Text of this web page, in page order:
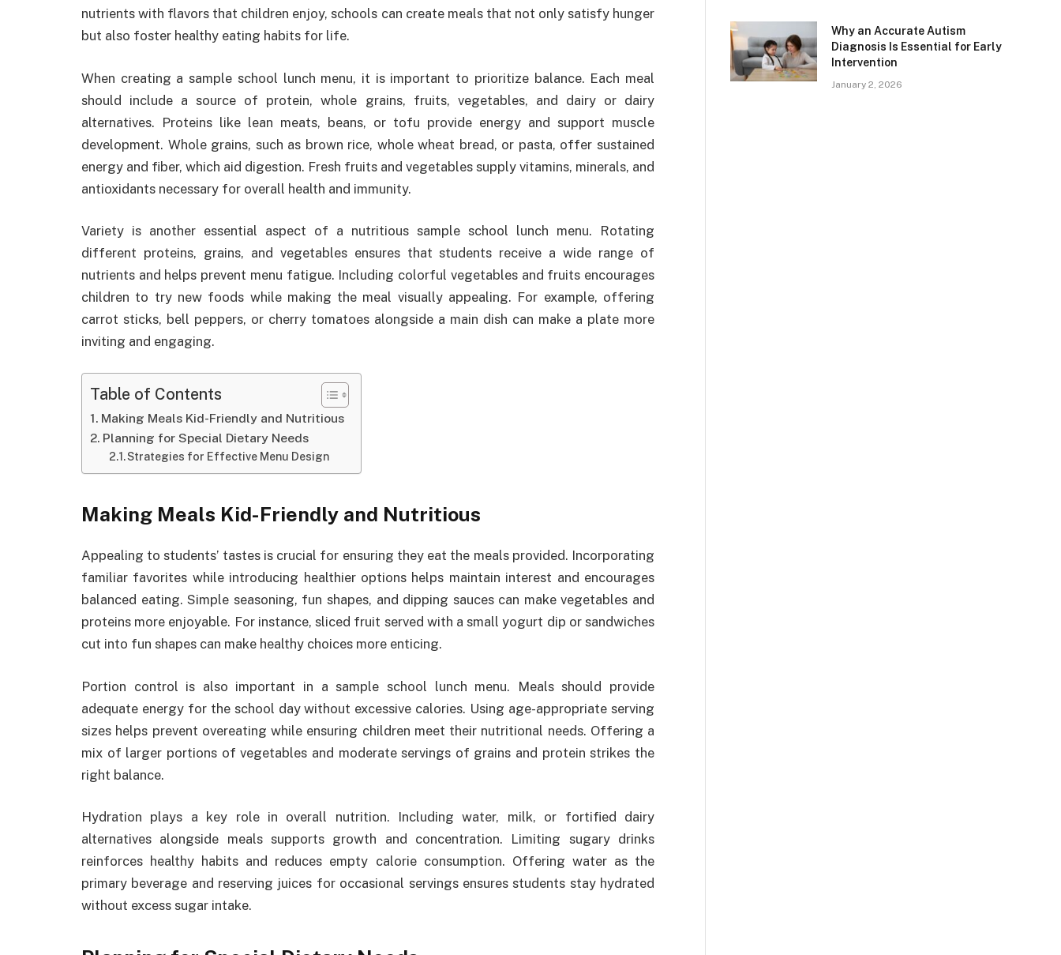
nutrients with flavors that children enjoy, schools can create meals that not only satisfy hunger
but also foster healthy eating habits for life.
When creating a sample school lunch menu, it is important to prioritize balance. Each meal
should include a source of protein, whole grains, fruits, vegetables, and dairy or dairy
alternatives. Proteins like lean meats, beans, or tofu provide energy and support muscle
development. Whole grains, such as brown rice, whole wheat bread, or pasta, offer sustained
energy and fiber, which aid digestion. Fresh fruits and vegetables supply vitamins, minerals, and
antioxidants necessary for overall health and immunity.
Variety is another essential aspect of a nutritious sample school lunch menu. Rotating
different proteins, grains, and vegetables ensures that students receive a wide range of
nutrients and helps prevent menu fatigue. Including colorful vegetables and fruits encourages
children to try new foods while making the meal visually appealing. For example, offering
carrot sticks, bell peppers, or cherry tomatoes alongside a main dish can make a plate more
inviting and engaging.
Table of Contents
Making Meals Kid-Friendly and Nutritious
Planning for Special Dietary Needs
Strategies for Effective Menu Design
Making Meals Kid-Friendly and Nutritious
Appealing to students’ tastes is crucial for ensuring they eat the meals provided. Incorporating
familiar favorites while introducing healthier options helps maintain interest and encourages
balanced eating. Simple seasoning, fun shapes, and dipping sauces can make vegetables and
proteins more enjoyable. For instance, sliced fruit served with a small yogurt dip or sandwiches
cut into fun shapes can make healthy choices more enticing.
Portion control is also important in a sample school lunch menu. Meals should provide
adequate energy for the school day without excessive calories. Using age-appropriate serving
sizes helps prevent overeating while ensuring children meet their nutritional needs. Offering a
mix of larger portions of vegetables and moderate servings of grains and protein strikes the
right balance.
Hydration plays a key role in overall nutrition. Including water, milk, or fortified dairy
alternatives alongside meals supports growth and concentration. Limiting sugary drinks
reinforces healthy habits and reduces empty calorie consumption. Offering water as the
primary beverage and reserving juices for occasional servings ensures students stay hydrated
without excess sugar intake.
Why an Accurate Autism
Diagnosis Is Essential for Early
Intervention
January 2, 2026